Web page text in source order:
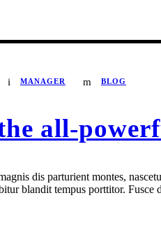
MANAGER BLOG
all-
dis parturient montes,
blandit tempus porttitor.